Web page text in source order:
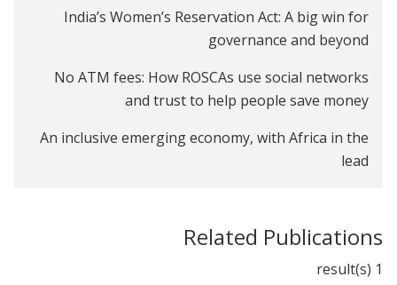
Diffusion of Agricultural Information within Social
Networks: Evidence on Gender Inequalities from
The Profitability of Fertilizer in Mali
The Impact of Job Networks on Women's
Recruitment in Malawi
India’s Women’s Reservation Act: A big win for
governance and beyond
No ATM fees: How ROSCAs use social networks
and trust to help people save money
An inclusive emerging economy, with Africa in the
lead
Saving your way to a better state
Will India’s Right to Education Act Upset
Related Publications
1 result(s)